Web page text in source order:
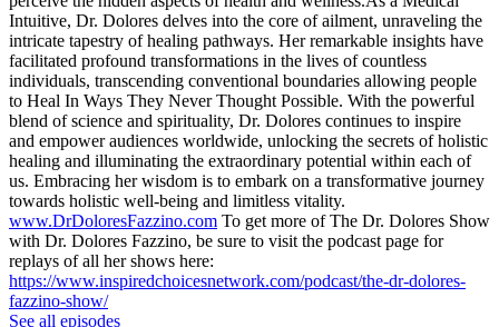
Intuitive, Dr. Dolores delves into the core of ailment, unraveling the
intricate tapestry of healing pathways. Her remarkable insights have
facilitated profound transformations in the lives of countless
individuals, transcending conventional boundaries allowing people
to Heal In Ways They Never Thought Possible. With the powerful
blend of science and spirituality, Dr. Dolores continues to inspire
and empower audiences worldwide, unlocking the secrets of holistic
healing and illuminating the extraordinary potential within each of
us. Embracing her wisdom is to embark on a transformative journey
towards holistic well-being and limitless vitality.
www.DrDoloresFazzino.com To get more of The Dr. Dolores Show
with Dr. Dolores Fazzino, be sure to visit the podcast page for
replays of all her shows here:
https://www.inspiredchoicesnetwork.com/podcast/the-dr-dolores-
fazzino-show/
See all episodes